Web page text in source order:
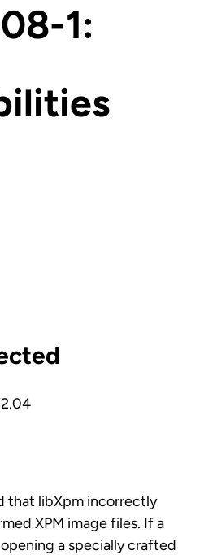
1:
that libXpm incorrectly
XPM image files. If a
a specially crafted